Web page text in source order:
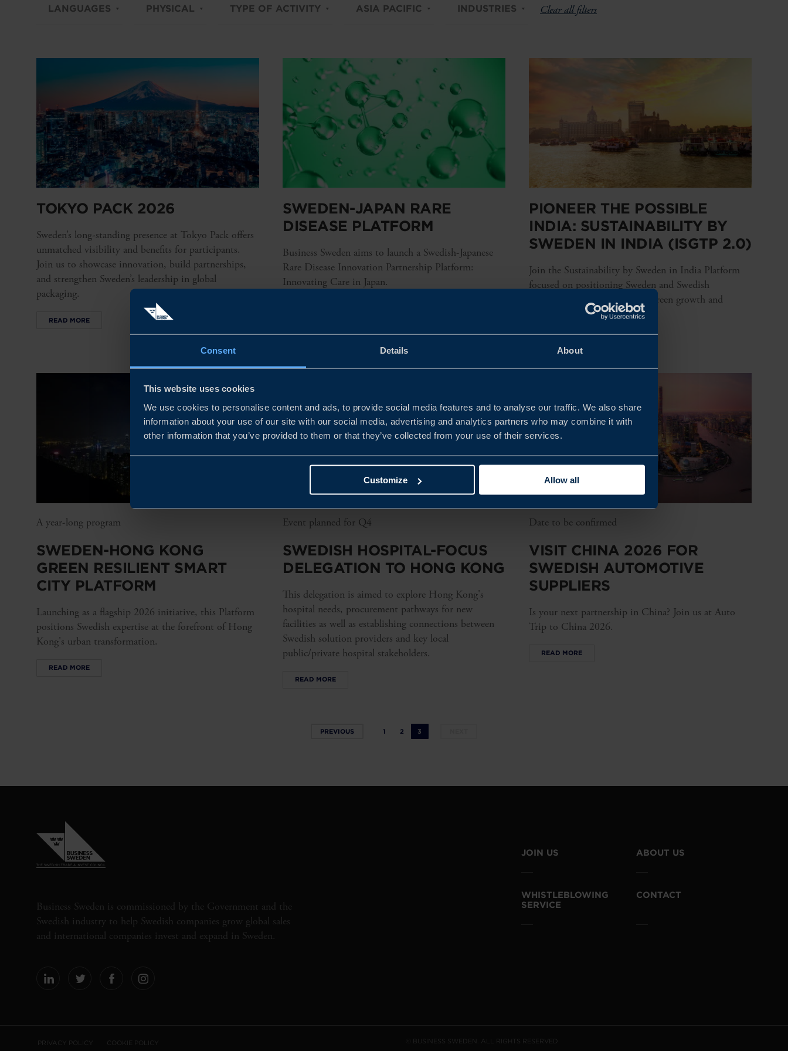
Consent Details About
This website uses cookies
We use cookies to personalise content and ads, to provide social media features and to analyse our traffic. We also share
information about your use of our site with our social media, advertising and analytics partners who may combine it with
other information that you’ve provided to them or that they’ve collected from your use of their services.
Customize Allow all
LANGUAGES PHYSICAL TYPE OF ACTIVITY ASIA PACIFIC INDUSTRIES Clear all filters
TOKYO PACK 2026
Sweden’s long-standing presence at Tokyo Pack offers
unmatched visibility and benefits for participants.
Join us to showcase innovation, build partnerships,
and strengthen Sweden’s leadership in global
packaging.
READ MORE
SWEDEN-JAPAN RARE
DISEASE PLATFORM
Business Sweden aims to launch a Swedish-Japanese
Rare Disease Innovation Partnership Platform:
Innovating Care in Japan.
PIONEER THE POSSIBLE
INDIA: SUSTAINABILITY BY
SWEDEN IN INDIA (ISGTP 2.0)
Join the Sustainability by Sweden in India Platform
focused on positioning Sweden and Swedish
companies at the forefront of green growth and
A year-long program
SWEDEN-HONG KONG
GREEN RESILIENT SMART
CITY PLATFORM
Launching as a flagship 2026 initiative, this Platform
positions Swedish expertise at the forefront of Hong
Kong's urban transformation.
READ MORE
Event planned for Q4
SWEDISH HOSPITAL-FOCUS
DELEGATION TO HONG KONG
This delegation is aimed to explore Hong Kong's
hospital needs, procurement pathways for new
facilities as well as establishing connections between
Swedish solution providers and key local
public/private hospital stakeholders.
READ MORE
Date to be confirmed
VISIT CHINA 2026 FOR
SWEDISH AUTOMOTIVE
SUPPLIERS
Is your next partnership in China? Join us at Auto
Trip to China 2026.
READ MORE
PREVIOUS 1 2 3
Business Sweden is commissioned by the Government and the
Swedish industry to help Swedish companies grow global sales
and international companies invest and expand in Sweden.
JOIN US ABOUT US
WHISTLEBLOWING
SERVICE
CONTACT
PRIVACY POLICY COOKIE POLICY © BUSINESS SWEDEN. ALL RIGHTS RESERVED